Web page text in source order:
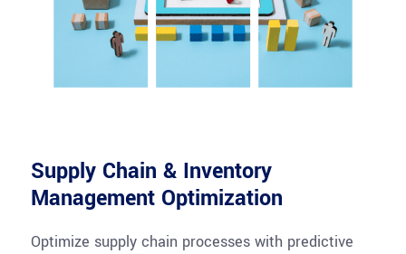
Supply Chain & Inventory
Management Optimization
Optimize supply chain processes with predictive